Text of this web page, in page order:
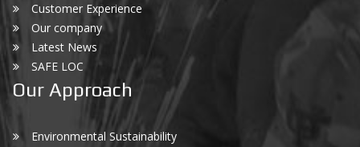
Customer Experience
Our company
Latest News
SAFE LOC
Our Approach
Environmental Sustainability